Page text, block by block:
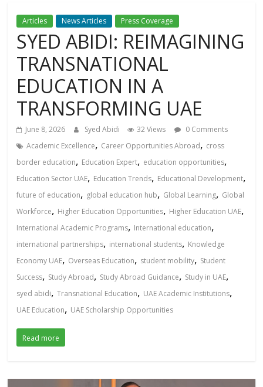
Articles News Articles Press Coverage
SYED ABIDI: REIMAGINING
TRANSNATIONAL
EDUCATION IN A
TRANSFORMING UAЕ
June 8, 2026 Syed Abidi 32 Views
0 Comments
Academic Excellence, Career Opportunities Abroad, cross
border education, Education Expert, education opportunities,
Education Sector UAE, Education Trends, Educational Development,
future of education, global education hub, Global Learning, Global
Workforce, Higher Education Opportunities, Higher Education UAE,
International Academic Programs, International education,
international partnerships, international students, Knowledge
Economy UAE, Overseas Education, student mobility, Student
Success, Study Abroad, Study Abroad Guidance, Study in UAE,
syed abidi,Transnational Education, UAE Academic Institutions,
UAE Education, UAE Scholarship Opportunities
Read more